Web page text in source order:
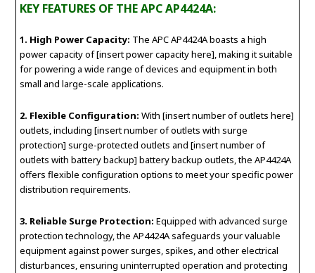
KEY FEATURES OF THE APC AP4424A:
1. High Power Capacity: The APC AP4424A boasts a high
power capacity of [insert power capacity here], making it suitable
for powering a wide range of devices and equipment in both
small and large-scale applications.
2. Flexible Configuration: With [insert number of outlets here]
outlets, including [insert number of outlets with surge
protection] surge-protected outlets and [insert number of
outlets with battery backup] battery backup outlets, the AP4424A
offers flexible configuration options to meet your specific power
distribution requirements.
3. Reliable Surge Protection: Equipped with advanced surge
protection technology, the AP4424A safeguards your valuable
equipment against power surges, spikes, and other electrical
disturbances, ensuring uninterrupted operation and protecting